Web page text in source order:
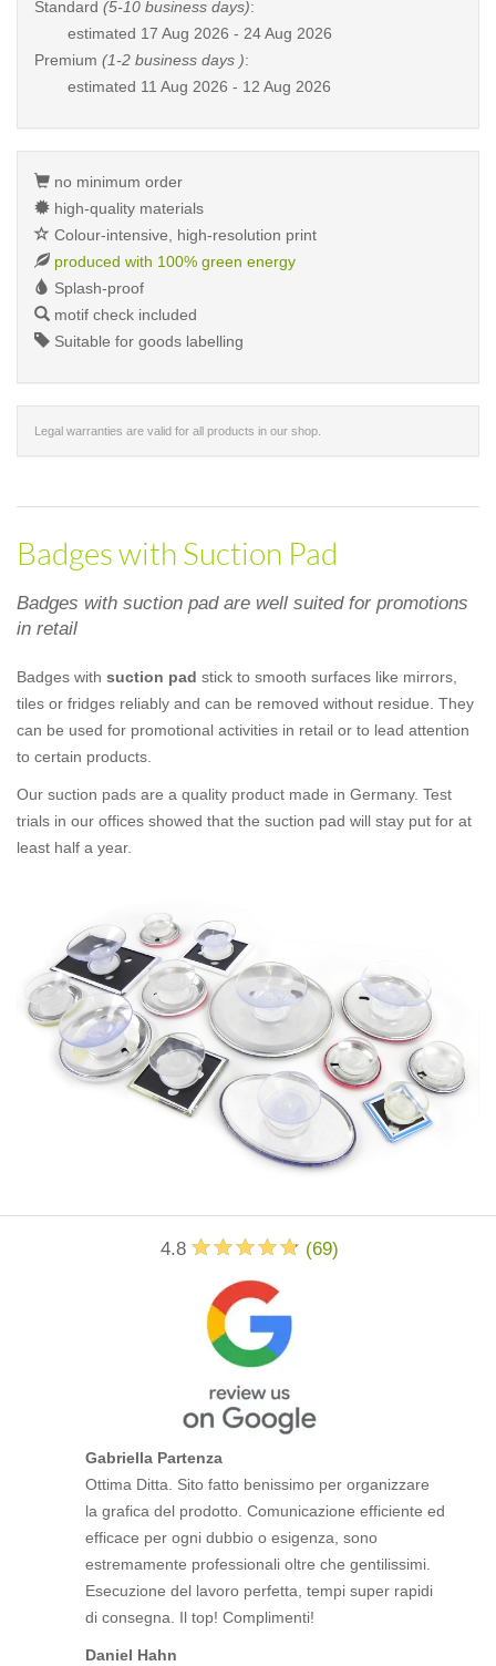
Standard (5-10 business days):
estimated 17 Aug 2026 - 24 Aug 2026
Premium (1-2 business days ):
estimated 11 Aug 2026 - 12 Aug 2026
no minimum order
high-quality materials
Colour-intensive, high-resolution print
produced with 100% green energy
Splash-proof
motif check included
Suitable for goods labelling
Legal warranties are valid for all products in our shop.
Badges with Suction Pad
Badges with suction pad are well suited for promotions
in retail
Badges with suction pad stick to smooth surfaces like mirrors,
tiles or fridges reliably and can be removed without residue. They
can be used for promotional activities in retail or to lead attention
to certain products.
Our suction pads are a quality product made in Germany. Test
trials in our offices showed that the suction pad will stay put for at
least half a year.
4.8 (69)
Gabriella Partenza
Ottima Ditta. Sito fatto benissimo per organizzare
la grafica del prodotto. Comunicazione efficiente ed
efficace per ogni dubbio o esigenza, sono
estremamente professionali oltre che gentilissimi.
Esecuzione del lavoro perfetta, tempi super rapidi
di consegna. Il top! Complimenti!
Daniel Hahn